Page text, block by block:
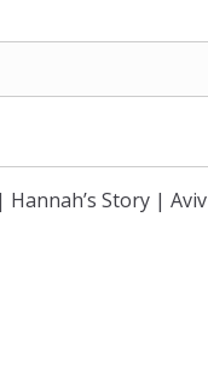
Story | Aviv